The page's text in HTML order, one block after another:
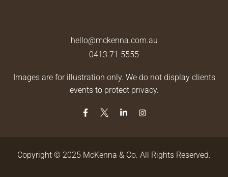
hello@mckenna.com.au
0413 71 5555
Images are for illustration only. We do not display clients
events to protect privacy.
Copyright © 2025 McKenna & Co. All Rights Reserved.